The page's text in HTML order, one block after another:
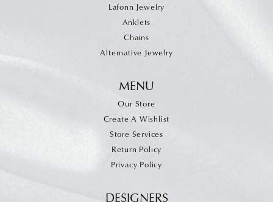
Lafonn Jewelry
Anklets
Chains
Alternative Jewelry
MENU
Our Store
Create A Wishlist
Store Services
Return Policy
Privacy Policy
DESIGNERS